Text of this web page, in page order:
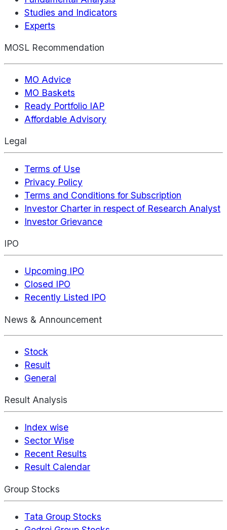
Studies and Indicators
Experts
MOSL Recommendation
MO Advice
MO Baskets
Ready Portfolio IAP
Affordable Advisory
Legal
Terms of Use
Privacy Policy
Terms and Conditions for Subscription
Investor Charter in respect of Research Analyst
Investor Grievance
IPO
Upcoming IPO
Closed IPO
Recently Listed IPO
News & Announcement
Stock
Result
General
Result Analysis
Index wise
Sector Wise
Recent Results
Result Calendar
Group Stocks
Tata Group Stocks